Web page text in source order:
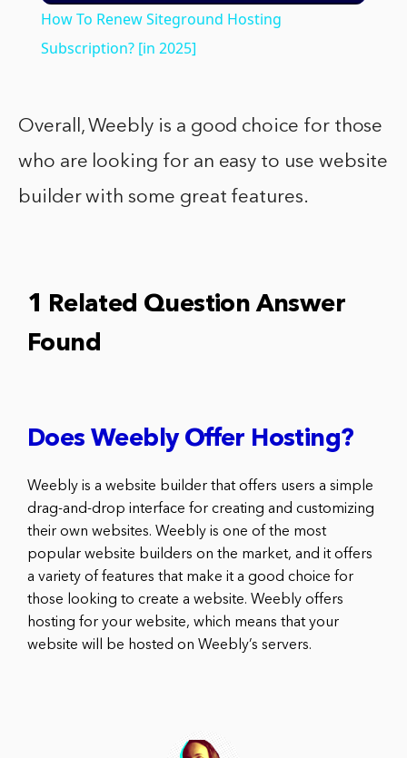
How To Renew Siteground Hosting
Subscription? [in 2025]
Overall, Weebly is a good choice for those
who are looking for an easy to use website
builder with some great features.
1 Related Question Answer
Found
Does Weebly Offer Hosting?
Weebly is a website builder that offers users a simple
drag-and-drop interface for creating and customizing
their own websites. Weebly is one of the most
popular website builders on the market, and it offers
a variety of features that make it a good choice for
those looking to create a website. Weebly offers
hosting for your website, which means that your
website will be hosted on Weebly’s servers.